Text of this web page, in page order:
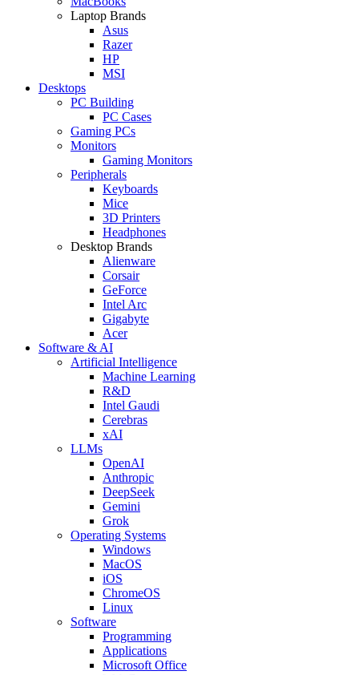
Laptop Brands
Asus
Razer
HP
MSI
Desktops
PC Building
PC Cases
Gaming PCs
Monitors
Gaming Monitors
Peripherals
Keyboards
Mice
3D Printers
Headphones
Desktop Brands
Alienware
Corsair
GeForce
Intel Arc
Gigabyte
Acer
Software & AI
Artificial Intelligence
Machine Learning
R&D
Intel Gaudi
Cerebras
xAI
LLMs
OpenAI
Anthropic
DeepSeek
Gemini
Grok
Operating Systems
Windows
MacOS
iOS
ChromeOS
Linux
Software
Programming
Applications
Microsoft Office